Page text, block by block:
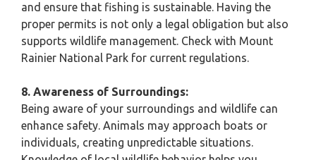
and ensure that fishing is sustainable. Having the
proper permits is not only a legal obligation but also
supports wildlife management. Check with Mount
Rainier National Park for current regulations.
8. Awareness of Surroundings:
Being aware of your surroundings and wildlife can
enhance safety. Animals may approach boats or
individuals, creating unpredictable situations.